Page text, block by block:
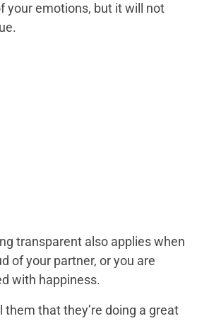
your emotions, but it will not
transparent also applies when
of your partner, or you are
with happiness.
them that they’re doing a great